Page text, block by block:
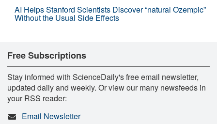
AI Helps Stanford Scientists Discover “natural Ozempic”
Without the Usual Side Effects
Free Subscriptions
Stay informed with ScienceDaily's free email newsletter,
updated daily and weekly. Or view our many newsfeeds in
your RSS reader:
Email Newsletter